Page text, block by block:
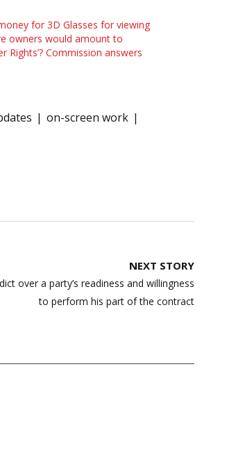
for 3D Glasses for viewing
owners would amount to
Rights’? Commission answers
on-screen work
NEXT STORY
over a party’s readiness and willingness
to perform his part of the contract